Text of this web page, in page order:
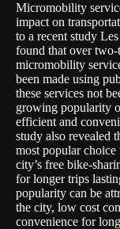
Micromobility
impact on
to a recent study
found that over
micromobility
been made using
these services not
growing popularity
efficient and
study also revealed
most popular
city’s free bike-
for longer trips
popularity can be
the city, low cost
convenience for